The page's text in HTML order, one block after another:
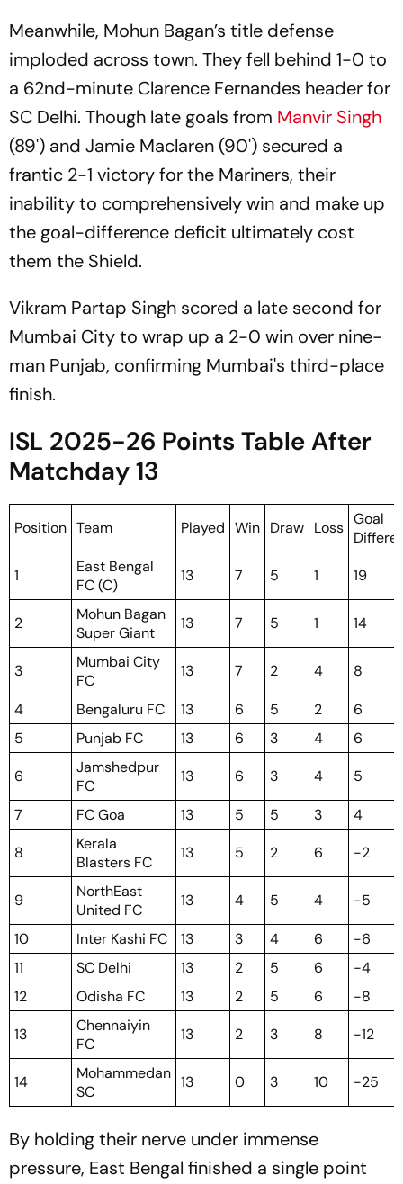
Meanwhile, Mohun Bagan’s title defense
imploded across town. They fell behind 1-0 to
a 62nd-minute Clarence Fernandes header for
SC Delhi. Though late goals from Manvir Singh
(89') and Jamie Maclaren (90') secured a
frantic 2-1 victory for the Mariners, their
inability to comprehensively win and make up
the goal-difference deficit ultimately cost
them the Shield.
Vikram Partap Singh scored a late second for
Mumbai City to wrap up a 2-0 win over nine-
man Punjab, confirming Mumbai's third-place
finish.
ISL 2025-26 Points Table After
Matchday 13
Position Team Played Win Draw Loss Goal
1
East Bengal
FC (C)
13 7 5 1 19
2
Mohun Bagan
Super Giant
13 7 5 1 14
3
Mumbai City
FC
13 7 2 4 8
4 Bengaluru FC 13 6 5 2
6
5
Punjab FC 13 6 3 4
6
6
Jamshedpur
FC
13 6 3 4 5
7 FC Goa 13 5 5 3
4
8
Kerala
Blasters FC
13 5 2 6 -2
9
NorthEast
United FC
13 4 5 4 -5
10 Inter Kashi FC 13 3 4 6
-6
11
SC Delhi 13 2 5 6
-4
12
Odisha FC 13 2 5 6
-8
13
Chennaiyin
FC
13 2 3 8 -12
14
Mohammedan
SC
13 0 3 10 -25
By holding their nerve under immense
pressure, East Bengal finished a single point